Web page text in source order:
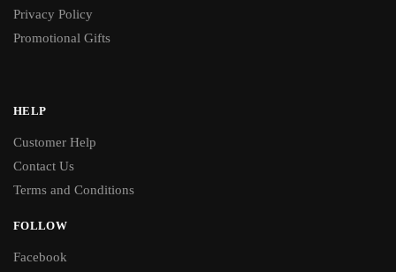
Privacy Policy
Promotional Gifts
HELP
Customer Help
Contact Us
Terms and Conditions
FOLLOW
Facebook